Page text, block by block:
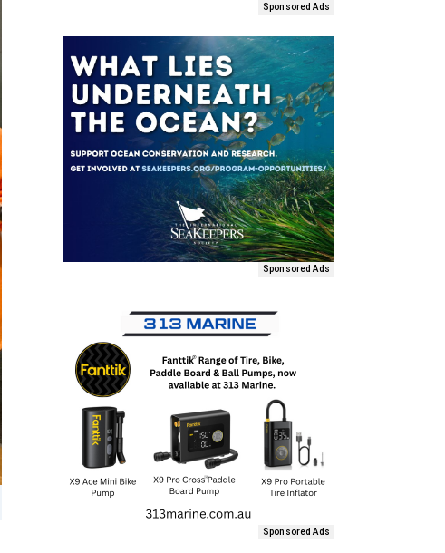
Sponsored Ads
Sponsored Ads
Sponsored Ads